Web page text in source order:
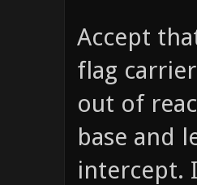
Accept
flag
out of
base and
intercept.